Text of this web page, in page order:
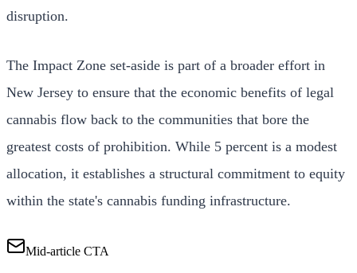
disruption.
The Impact Zone set-aside is part of a broader effort in
New Jersey to ensure that the economic benefits of legal
cannabis flow back to the communities that bore the
greatest costs of prohibition. While 5 percent is a modest
allocation, it establishes a structural commitment to equity
within the state's cannabis funding infrastructure.
Mid-article CTA